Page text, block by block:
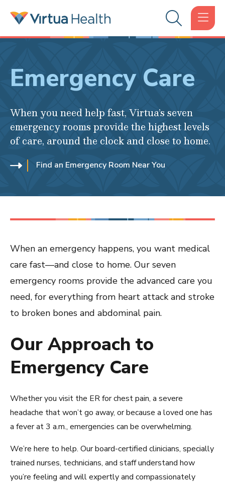
Emergency Care
When you need help fast, Virtua’s seven
emergency rooms provide the highest levels
of care, around the clock and close to home.
Find an Emergency Room Near You
When an emergency happens, you want medical
care fast—and close to home. Our seven
emergency rooms provide the advanced care you
need, for everything from heart attack and stroke
to broken bones and abdominal pain.
Our Approach to
Emergency Care
Whether you visit the ER for chest pain, a severe
headache that won’t go away, or because a loved one has
a fever at 3 a.m., emergencies can be overwhelming.
We’re here to help. Our board-certified clinicians, specially
trained nurses, technicians, and staff understand how
you’re feeling and will expertly and compassionately